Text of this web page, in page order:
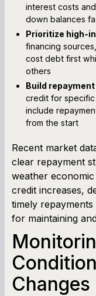
interest costs
down balances
Prioritize high-
financing
cost debt first
others
Build
credit for specific
include
from the start
Recent market
clear repayment
weather
credit increases,
timely
for maintaining
Changes